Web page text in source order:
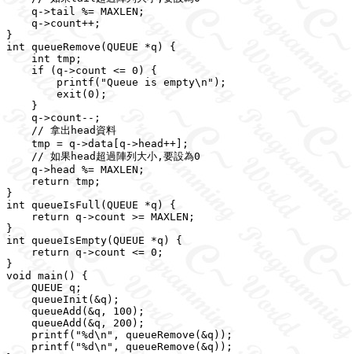
    q->tail %= MAXLEN;
    q->count++;
}
int queueRemove(QUEUE *q) {
    int tmp;
    if (q->count <= 0) {
        printf("Queue is empty\n");
        exit(0);
    }
    q->count--;
    // 拿出head資料
    tmp = q->data[q->head++];
    // 如果head超過陣列大小,要設為0
    q->head %= MAXLEN;
    return tmp;
}
int queueIsFull(QUEUE *q) {
    return q->count >= MAXLEN;
}
int queueIsEmpty(QUEUE *q) {
    return q->count <= 0;
}
void main() {
    QUEUE q;
    queueInit(&q);
    queueAdd(&q, 100);
    queueAdd(&q, 200);
    printf("%d\n", queueRemove(&q));
    printf("%d\n", queueRemove(&q));